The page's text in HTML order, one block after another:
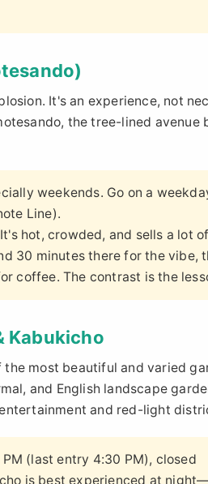
It's an experience, not
the tree-lined avenue
weekends. Go on a
Line).
hot, crowded, and sells a lot
30 minutes there for the vibe,
coffee. The contrast is the
Kabukicho
the most beautiful and varied
and English landscape
and red-light
(last entry 4:30 PM), closed
is best experienced at